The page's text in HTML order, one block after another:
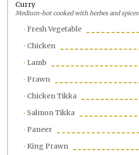
Curry
Medium-hot cooked with herbes and spices
Fresh Vegetable
Chicken
Lamb
Prawn
Chicken Tikka
Salmon Tikka
Paneer
King Prawn